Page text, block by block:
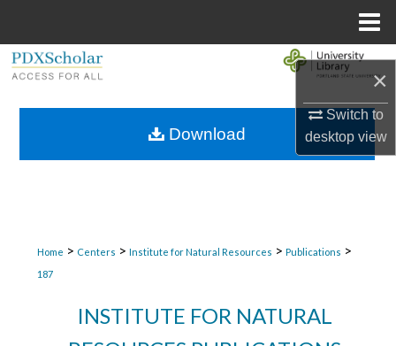
×
Switch to
desktopview
Browse Collections
Home > Centers > Institute for Natural Resources > Publications >
187
INSTITUTE FOR NATURAL
Download